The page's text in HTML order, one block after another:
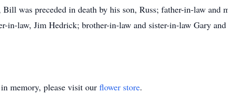
Bill was preceded in death by his son, Russ; father-in-law and
in-law, Jim Hedrick; brother-in-law and sister-in-law Gary
in memory, please visit our flower store.